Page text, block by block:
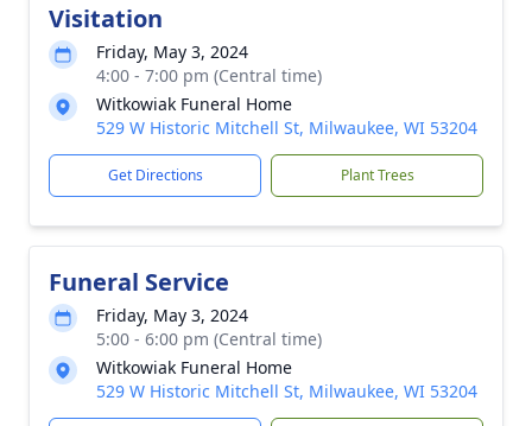
Visitation
Friday, May 3, 2024
4:00 - 7:00 pm (Central time)
Witkowiak Funeral Home
529 W Historic Mitchell St, Milwaukee, WI 53204
Get Directions Plant Trees
Funeral Service
Friday, May 3, 2024
5:00 - 6:00 pm (Central time)
Witkowiak Funeral Home
529 W Historic Mitchell St, Milwaukee, WI 53204